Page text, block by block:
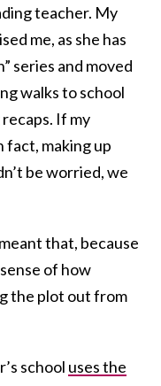
teacher. My
me, as she has
series and moved
walks to school
If my
fact, making up
be worried, we
that, because
of how
the plot out from
school uses the